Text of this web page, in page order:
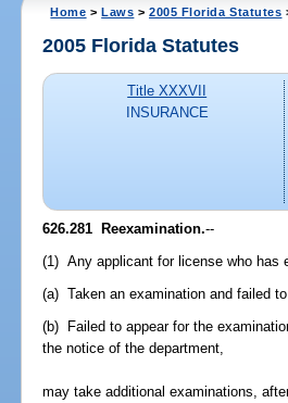
Home >Laws >2005 Florida Statutes
2005 Florida Statutes
Title XXXVII
INSURANCE
626.281 Reexamination.--
(1) Any applicant for license who has
(a) Taken an examination and failed
(b) Failed to appear for the
the notice of the department,
may take additional examinations,